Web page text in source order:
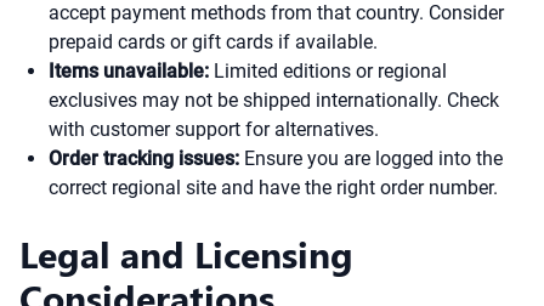
accept payment methods from that country. Consider
prepaid cards or gift cards if available.
Items unavailable: Limited editions or regional
exclusives may not be shipped internationally. Check
with customer support for alternatives.
Order tracking issues: Ensure you are logged into the
correct regional site and have the right order number.
Legal and Licensing